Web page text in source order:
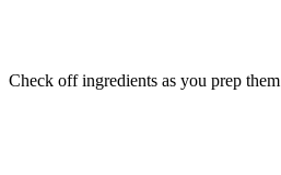
Check off ingredients as you prep them